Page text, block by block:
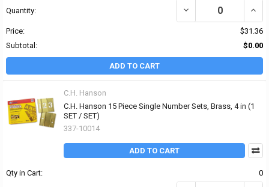
Quantity: DECREASE QUANTITY
Price:
$31.36
Subtotal:
$0.00
ADD TO CART
C.H. Hanson
C.H. Hanson 15 Piece Single Number Sets, Brass, 4 in (1
SET / SET)
337-10014
ADD TO CART
Qty in Cart: 0